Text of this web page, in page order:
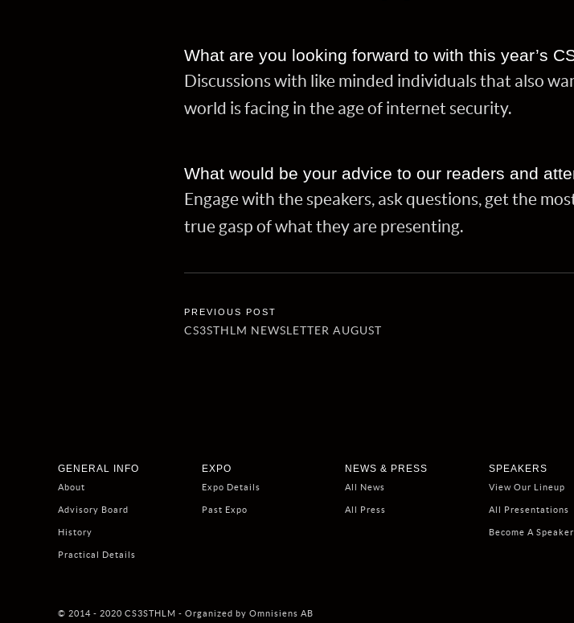
What are you looking forward to with this year’s
Discussions with like minded individuals that also
world is facing in the age of internet security.
What would be your advice to our readers and
Engage with the speakers, ask questions, get the
true gasp of what they are presenting.
CS3STHLM NEWSLETTER AUGUST
GENERAL INFO
About
Advisory Board
History
Practical Details
EXPO
Expo Details
Past Expo
NEWS & PRESS
All News
All Press
SPEAKERS
View Our Lineup
All Presentations
Become A Speaker
© 2014 - 2020 CS3STHLM - Organized by Omnisiens AB